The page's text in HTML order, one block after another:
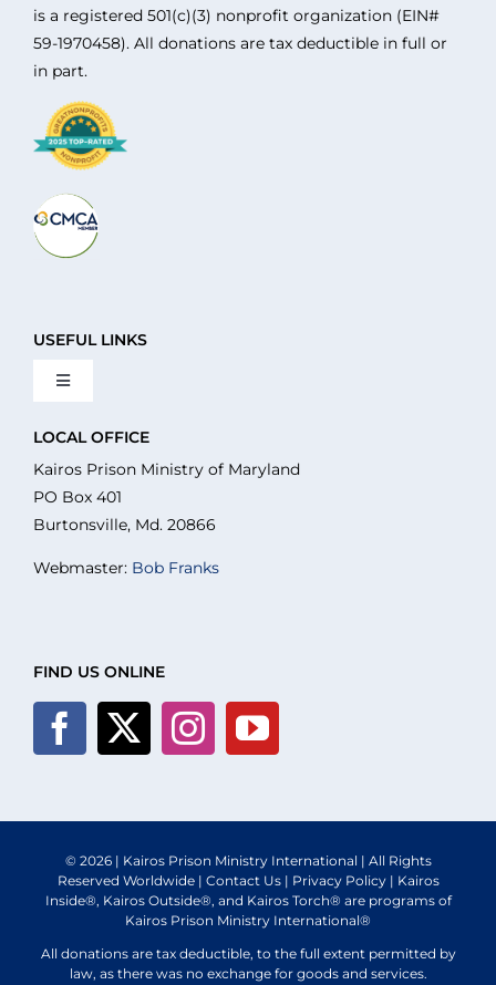
is a registered 501(c)(3) nonprofit organization (EIN#
59-1970458). All donations are tax deductible in full or
in part.
USEFUL LINKS
Toggle
About Us
Planned Giving
LOCAL OFFICE
Kairos Prison Ministry of Maryland
PO Box 401
Burtonsville, Md. 20866
Webmaster: Bob Franks
FIND US ONLINE
© 2026 | Kairos Prison Ministry International | All Rights
Reserved Worldwide | Contact Us| Privacy Policy| Kairos
Inside®, Kairos Outside®, and Kairos Torch® are programs of
Kairos Prison Ministry International®
All donations are tax deductible, to the full extent permitted by
law, as there was no exchange for goods and services.